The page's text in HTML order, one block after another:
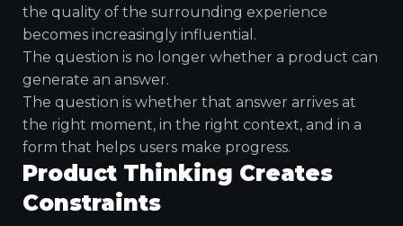
the quality of the surrounding experience
becomes increasingly influential.
The question is no longer whether a product can
generate an answer.
The question is whether that answer arrives at
the right moment, in the right context, and in a
form that helps users make progress.
Product Thinking Creates
Constraints